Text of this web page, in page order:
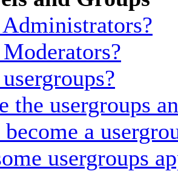
the usergroups
a
usergroups